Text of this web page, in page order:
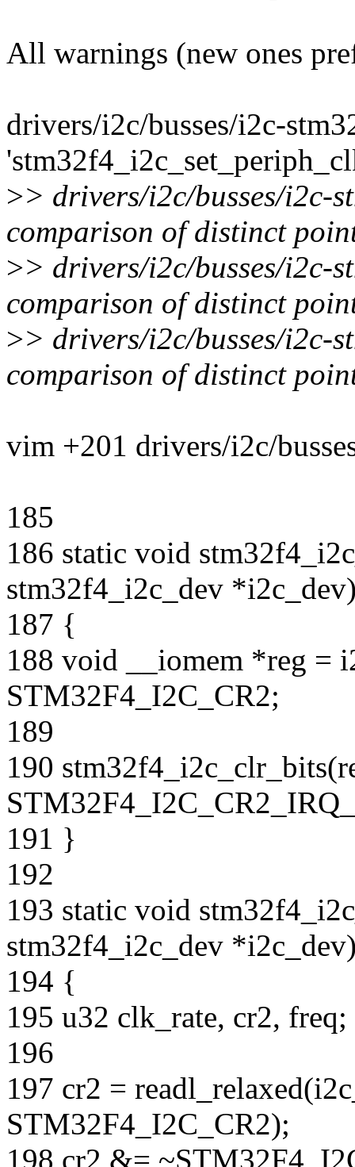
All warnings (new ones
drivers/i2c/busses/i2c-
>> drivers/i2c/busses/i2c-
comparison of distinct
>> drivers/i2c/busses/i2c-
comparison of distinct
>> drivers/i2c/busses/i2c-
comparison of distinct
vim +201 drivers/i2c/
185
186 static void
stm32f4_i2c_dev
187 {
188 void __iomem *reg =
STM32F4_I2C_CR2;
189
190
191 }
192
193 static void
stm32f4_i2c_dev
194 {
195 u32 clk_rate, cr2, freq;
196
197 cr2 =
STM32F4_I2C_CR2);
198 cr2 &=